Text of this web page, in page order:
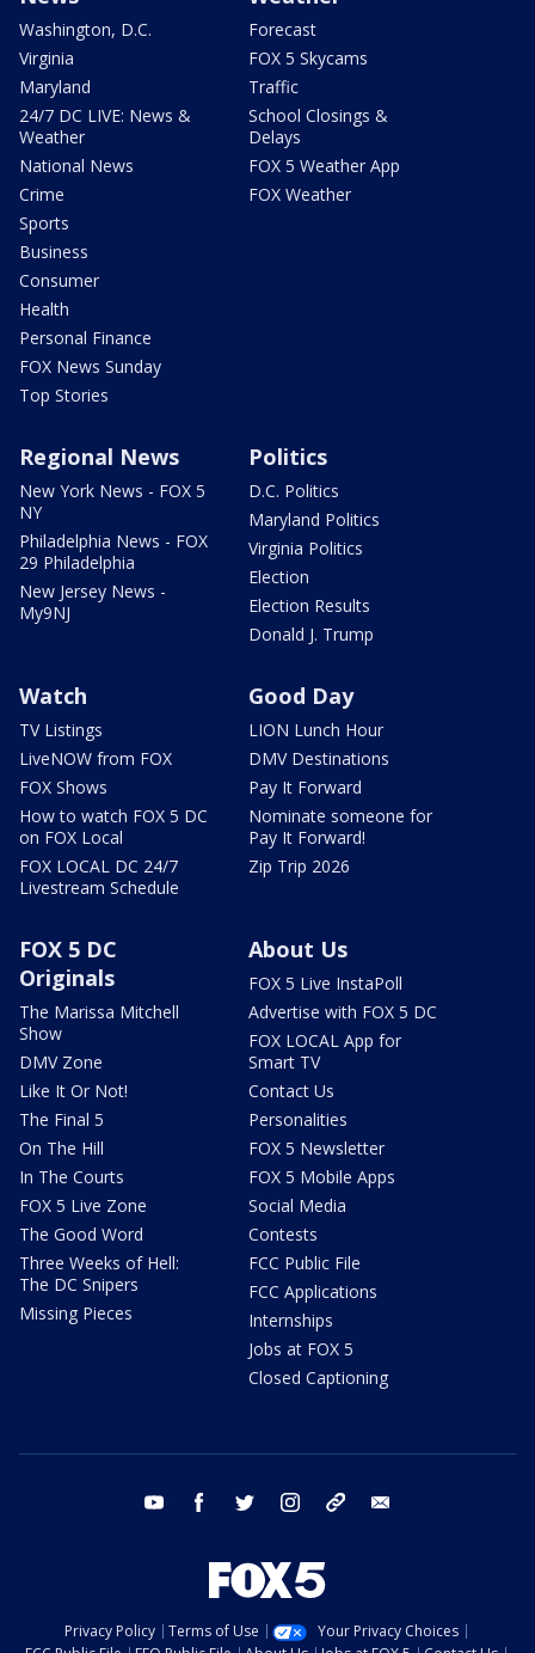
Washington, D.C.
Virginia
Maryland
24/7 DC LIVE: News &
Weather
National News
Crime
Sports
Business
Consumer
Health
Personal Finance
FOX News Sunday
Top Stories
Forecast
FOX 5 Skycams
Traffic
School Closings &
Delays
FOX 5 Weather App
FOX Weather
Regional News
New York News - FOX 5
NY
Philadelphia News - FOX
29 Philadelphia
New Jersey News -
My9NJ
Politics
D.C. Politics
Maryland Politics
Virginia Politics
Election
Election Results
Donald J. Trump
Watch
TV Listings
LiveNOW from FOX
FOX Shows
How to watch FOX 5 DC
on FOX Local
FOX LOCAL DC 24/7
Livestream Schedule
Good Day
LION Lunch Hour
DMV Destinations
Pay It Forward
Nominate someone for
Pay It Forward!
Zip Trip 2026
FOX 5 DC
Originals
The Marissa Mitchell
Show
DMV Zone
Like It Or Not!
The Final 5
On The Hill
In The Courts
FOX 5 Live Zone
The Good Word
Three Weeks of Hell:
The DC Snipers
Missing Pieces
About Us
FOX 5 Live InstaPoll
Advertise with FOX 5 DC
FOX LOCAL App for
Smart TV
Contact Us
Personalities
FOX 5 Newsletter
FOX 5 Mobile Apps
Social Media
Contests
FCC Public File
FCC Applications
Internships
Jobs at FOX 5
Closed Captioning
youtube facebook twitter instagram tiktok
Privacy Policy Terms of Use
Your Privacy Choices